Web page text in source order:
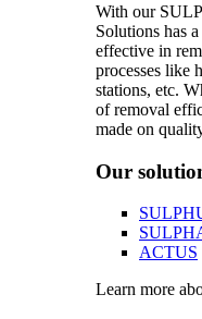
With our
Solutions has
effective in
processes like
stations, etc.
of removal
made on
Our
ACTUS
Learn more